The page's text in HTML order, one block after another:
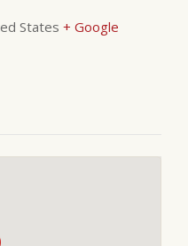
States + Google